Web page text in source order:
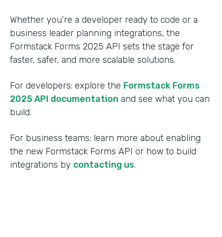
Whether you’re a developer ready to code or a
business leader planning integrations, the
Formstack Forms 2025 API sets the stage for
faster, safer, and more scalable solutions.
For developers: explore the Formstack Forms
2025 API documentation and see what you can
build.
For business teams: learn more about enabling
the new Formstack Forms API or how to build
integrations by contacting us.